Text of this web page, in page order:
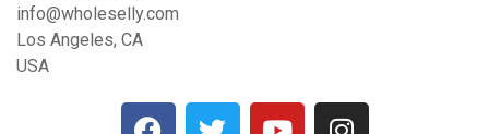
info@wholeselly.com
Los Angeles, CA
USA